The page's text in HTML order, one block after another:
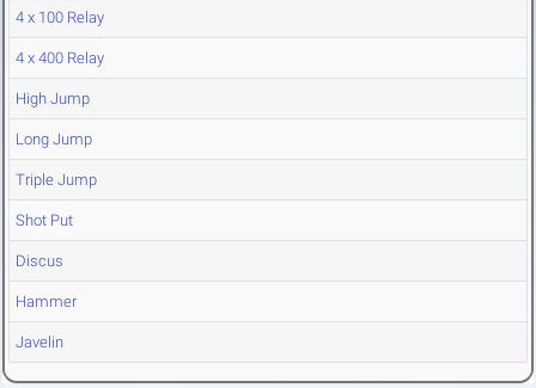
4 x 100 Relay
4 x 400 Relay
High Jump
Long Jump
Triple Jump
Shot Put
Discus
Hammer
Javelin